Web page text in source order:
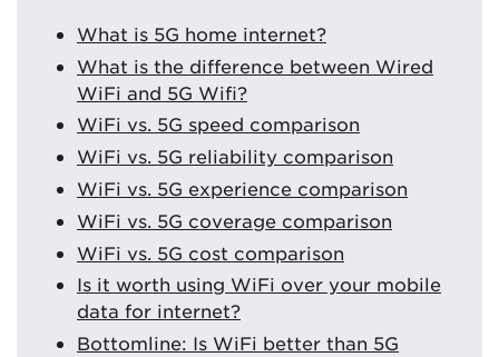
What is 5G home internet?
What is the difference between Wired
WiFi and 5G Wifi?
WiFi vs. 5G speed comparison
WiFi vs. 5G reliability comparison
WiFi vs. 5G experience comparison
WiFi vs. 5G coverage comparison
WiFi vs. 5G cost comparison
Is it worth using WiFi over your mobile
data for internet?
Bottomline: Is WiFi better than 5G